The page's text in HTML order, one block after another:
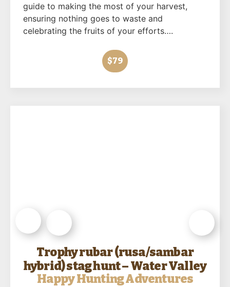
guide to making the most of your harvest,
ensuring nothing goes to waste and
celebrating the fruits of your efforts….
$79
Trophy rubar (rusa/sambar
hybrid) stag hunt – Water Valley
Happy Hunting Adventures